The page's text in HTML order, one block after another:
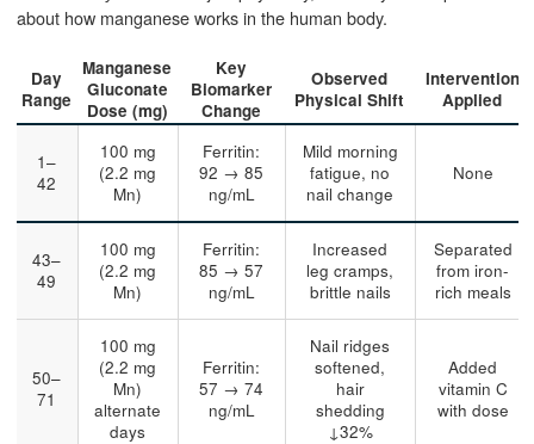
about how manganese works in the human body.
Day
Range
Manganese
Gluconate
Dose (mg)
Key
Biomarker
Change
Observed
Physical Shift
Intervention
Applied
1–
42
100 mg
(2.2 mg
Mn)
Ferritin:
92 → 85
ng/mL
Mild morning
fatigue, no
nail change
None
43–
49
100 mg
(2.2 mg
Mn)
Ferritin:
85 → 57
ng/mL
Increased
leg cramps,
brittle nails
Separated
from iron-
rich meals
50–
71
100 mg
(2.2 mg
Mn)
alternate
days
Ferritin:
57 → 74
ng/mL
Nail ridges
softened,
hair
shedding
↓32%
Added
vitamin C
with dose